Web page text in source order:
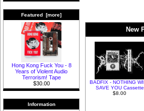
Featured [more]
Hong Kong Fuck You - 8
Years of Violent Audio
Terrorism! Tape
$30.00
Information
New
BADFIX - NOTHING
SAVE YOU Cassette
$8.00